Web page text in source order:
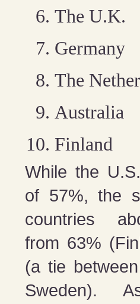
The U.K.
Germany
The
Australia
Finland
While the
of 57%, the
countries
from 63%
(a tie
Sweden).